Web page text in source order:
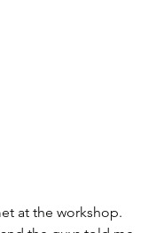
at the workshop.